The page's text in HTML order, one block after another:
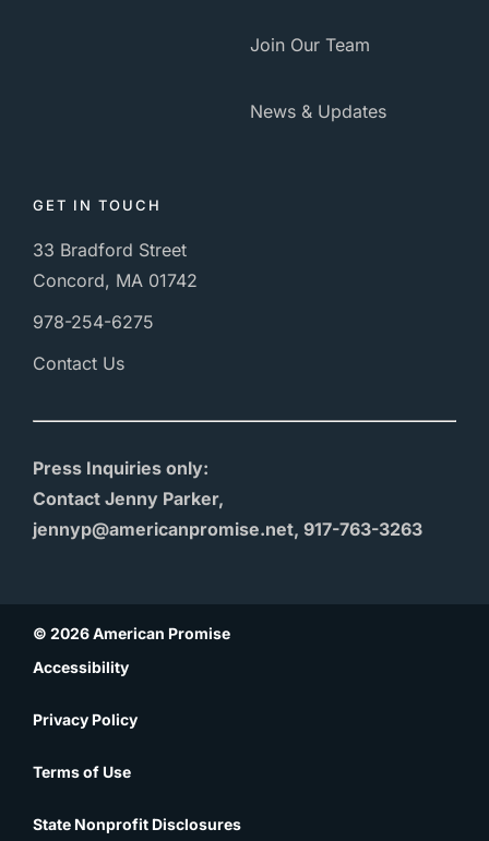
Join Our Team
News & Updates
GET IN TOUCH
33 Bradford Street
Concord, MA 01742
978-254-6275
Contact Us
Press Inquiries only:
Contact Jenny Parker,
jennyp@americanpromise.net, 917-763-3263
© 2026 American Promise
Accessibility
Privacy Policy
Terms of Use
State Nonprofit Disclosures